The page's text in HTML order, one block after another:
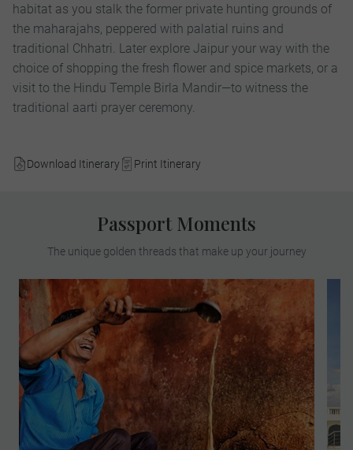
Download Itinerary Print Itinerary
habitat as you stalk the former private hunting grounds of
the maharajahs, peppered with palatial ruins and
traditional Chhatri. Later explore Jaipur your way with the
choice of shopping the fresh flower and spice markets, or a
visit to the Hindu Temple Birla Mandir—to witness the
traditional aarti prayer ceremony.
Passport Moments
The unique golden threads that make up your journey
Join a well-known chef for a culinary
exploration of Delhi streets where you will
tantalise your taste buds. Experience a
wide variety of foods and learn the effect
that mixing different flavours has on the
palate as you sample Indian delicacies
from local stallholders.